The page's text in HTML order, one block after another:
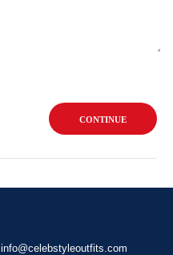
CONTINUE
info@celebstyleoutfits.com